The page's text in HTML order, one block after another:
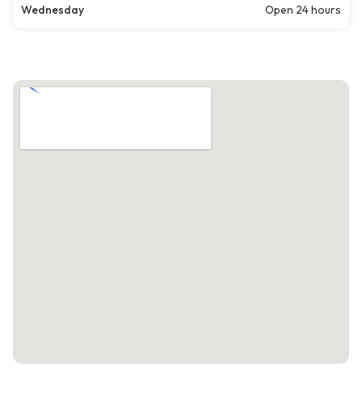
Wednesday
Open 24 hours